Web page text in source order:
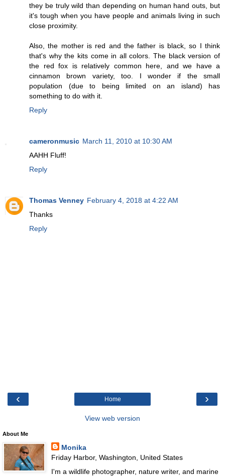
they be truly wild than depending on human hand outs, but
it's tough when you have people and animals living in such
close proximity.
Also, the mother is red and the father is black, so I think
that's why the kits come in all colors. The black version of
the red fox is relatively common here, and we have a
cinnamon brown variety, too. I wonder if the small
population (due to being limited on an island) has
something to do with it.
Reply
cameronmusic March 11, 2010 at 10:30 AM
AAHH Fluff!
Reply
Thomas Venney February 4, 2018 at 4:22 AM
Thanks
Reply
‹ ›
Home
View web version
About Me
Monika
Friday Harbor, Washington, United States
I'm a wildlife photographer, nature writer, and marine